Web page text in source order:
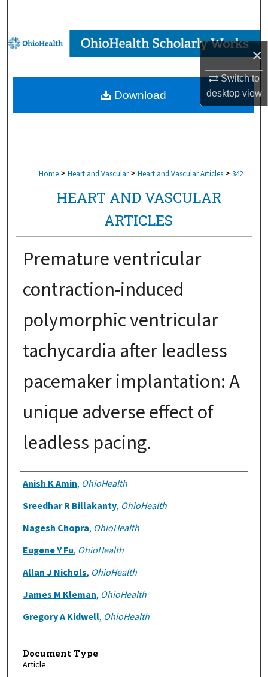
×
Switch to
desktopview
Browse Collections
My Account
About
Home > Heart and Vascular > Heart and Vascular Articles > 342
HEART AND VASCULAR
ARTICLES
Premature ventricular
contraction-induced
polymorphic ventricular
tachycardia after leadless
pacemaker implantation: A
unique adverse effect of
leadless pacing.
Authors
Anish K Amin, OhioHealth
Sreedhar R Billakanty, OhioHealth
Nagesh Chopra, OhioHealth
Eugene Y Fu, OhioHealth
Allan J Nichols, OhioHealth
James M Kleman, OhioHealth
Gregory A Kidwell, OhioHealth
Document Type
Article
Download